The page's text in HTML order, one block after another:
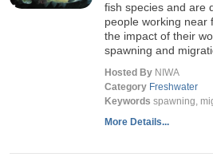
fish species and are
people working near
the impact of their
spawning and
Hosted By NIWA
Category Freshwater
Keywords spawning,
More Details...